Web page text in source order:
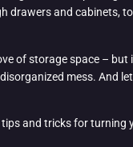
drawers and cabinets,
of storage space –
mess. And
tips and tricks for